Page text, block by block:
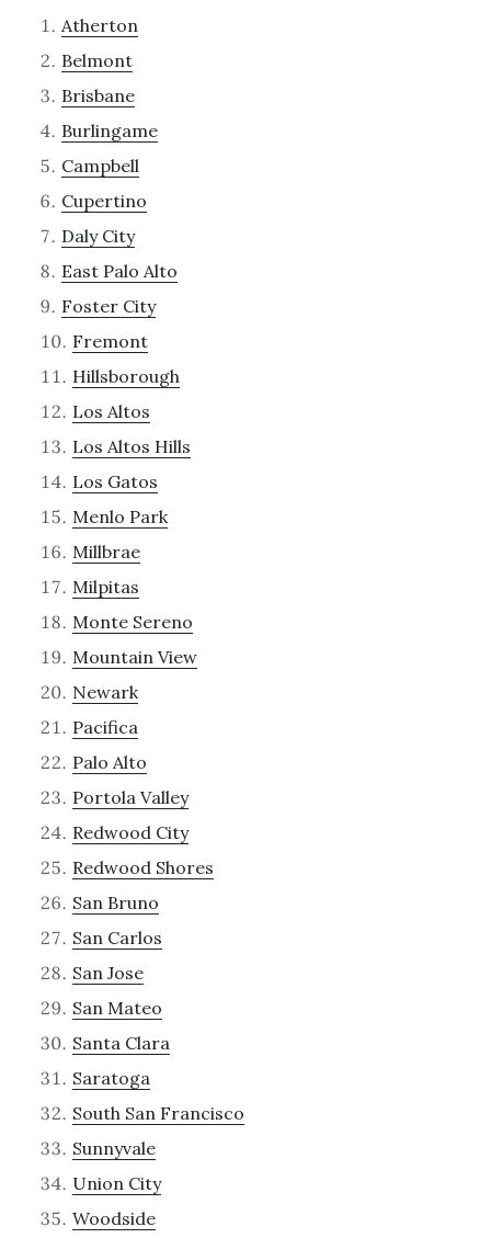
Atherton
Belmont
Brisbane
Burlingame
Campbell
Cupertino
Daly City
East Palo Alto
Foster City
Fremont
Hillsborough
Los Altos
Los Altos Hills
Los Gatos
Menlo Park
Millbrae
Milpitas
Monte Sereno
Mountain View
Newark
Pacifica
Palo Alto
Portola Valley
Redwood City
Redwood Shores
San Bruno
San Carlos
San Jose
San Mateo
Santa Clara
Saratoga
South San Francisco
Sunnyvale
Union City
Woodside